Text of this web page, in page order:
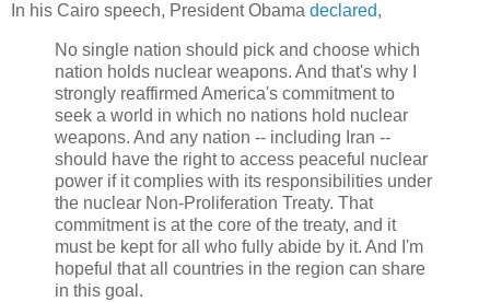
In his Cairo speech, President Obama declared,
No single nation should pick and choose which
nation holds nuclear weapons. And that's why I
strongly reaffirmed America's commitment to
seek a world in which no nations hold nuclear
weapons. And any nation -- including Iran --
should have the right to access peaceful nuclear
power if it complies with its responsibilities under
the nuclear Non-Proliferation Treaty. That
commitment is at the core of the treaty, and it
must be kept for all who fully abide by it. And I'm
hopeful that all countries in the region can share
in this goal.